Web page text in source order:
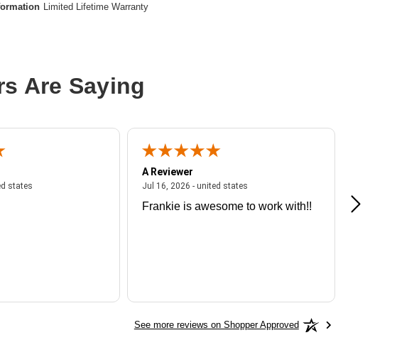
Limited Lifetime Warranty
Are Saying
states
A Reviewer
Jul 16, 2026 - united states
Frankie is awesome to work with!!
Great
See more reviews on Shopper Approved